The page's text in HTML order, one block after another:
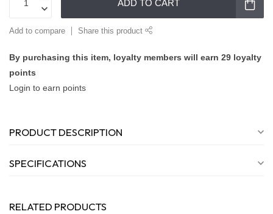
ADD TO CART
Add to compare Share this product
By purchasing this item, loyalty members will earn 29 loyalty
points
Login to earn points
PRODUCT DESCRIPTION
SPECIFICATIONS
RELATED PRODUCTS